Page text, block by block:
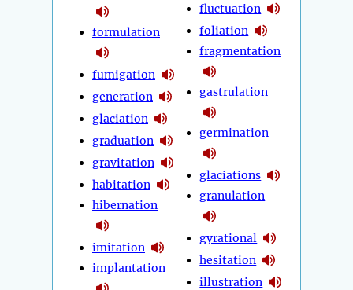
formulation
fumigation
generation
glaciation
graduation
gravitation
habitation
hibernation
imitation
implantation
fluctuation
foliation
fragmentation
gastrulation
germination
glaciations
granulation
gyrational
hesitation
illustration